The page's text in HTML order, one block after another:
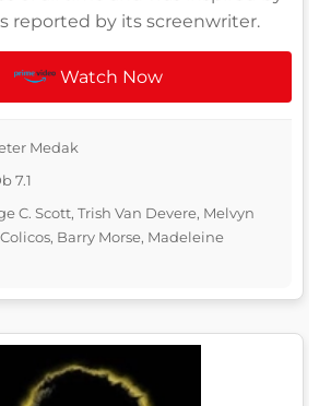
reported by its screenwriter.
Watch Now
Medak
7.1
C. Scott, Trish Van Devere, Melvyn
Barry Morse, Madeleine